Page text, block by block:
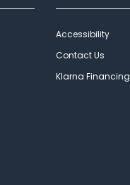
Accessibility
Contact Us
Klarna Financing